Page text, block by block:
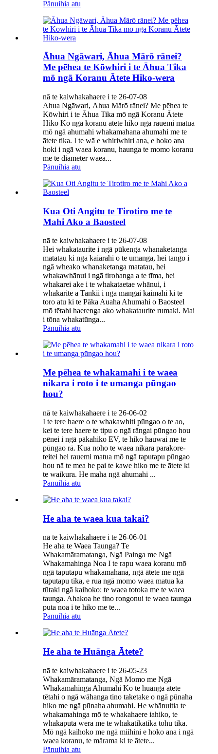
Pānuihia atu
Āhua Ngāwari, Āhua Mārō rānei?
Me pēhea te Kōwhiri i te Āhua Tika
mō ngā Koranu Ātete Hiko-wera
nā te kaiwhakahaere i te 26-07-08
Āhua Ngāwari, Āhua Mārō rānei? Me pēhea te
Kōwhiri i te Āhua Tika mō ngā Koranu Ātete
Hiko Ko ngā koranu ātete hiko ngā rauemi matua
mō ngā ahumahi whakamahana ahumahi me te
ātete tika. I te wā e whiriwhiri ana, e hoko ana
hoki i ngā waea koranu, haunga te momo koranu
me te diameter waea...
Pānuihia atu
Kua Oti Angitu te Tirotiro me te
Mahi Ako a Baosteel
nā te kaiwhakahaere i te 26-07-08
Hei whakataurite i ngā pūkenga whanaketanga
matatau ki ngā kaiārahi o te umanga, hei tango i
ngā wheako whanaketanga matatau, hei
whakawhānui i ngā tirohanga a te tīma, hei
whakarei ake i te whakataetae whānui, i
whakarite a Tankii i ngā māngai kaimahi ki te
toro atu ki te Pāka Auaha Ahumahi o Baosteel
mō tētahi haerenga ako whakataurite rumaki. Mai
i tōna whakatūnga...
Pānuihia atu
Me pēhea te whakamahi i te waea
nikara i roto i te umanga pūngao
hou?
nā te kaiwhakahaere i te 26-06-02
I te tere haere o te whakawhiti pūngao o te ao,
kei te tere haere te tipu o ngā rāngai pūngao hou
pēnei i ngā pākahiko EV, te hiko hauwai me te
pūngao rā. Kua noho te waea nikara parakore-
teitei hei rauemi matua mō ngā taputapu pūngao
hou nā te mea he pai te kawe hiko me te ātete ki
te waikura. He maha ngā ahumahi ...
Pānuihia atu
He aha te waea kua takai?
nā te kaiwhakahaere i te 26-06-01
He aha te Waea Taunga? Te
Whakamāramatanga, Ngā Painga me Ngā
Whakamahinga Noa I te rapu waea koranu mō
ngā taputapu whakamahana, ngā ātete me ngā
taputapu tika, e rua ngā momo waea matua ka
tūtaki ngā kaihoko: te waea totoka me te waea
taunga. Ahakoa he tino rongonui te waea taunga
puta noa i te hiko me te...
Pānuihia atu
He aha te Huānga Ātete?
nā te kaiwhakahaere i te 26-05-23
Whakamāramatanga, Ngā Momo me Ngā
Whakamahinga Ahumahi Ko te huānga ātete
tētahi o ngā wāhanga tino taketake o ngā pūnaha
hiko me ngā pūnaha ahumahi. He whānuitia te
whakamahinga mō te whakahaere iahiko, te
whakaputa wera me te whakatikatika tohu tika.
Mō ngā kaihoko me ngā miihini e hoko ana i ngā
waea koranu, te mārama ki te ātete...
Pānuihia atu